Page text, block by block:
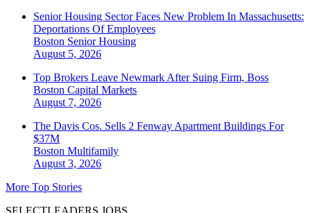
Senior Housing Sector Faces New Problem In Massachusetts:
Deportations Of Employees
Boston Senior Housing
August 5, 2026
Top Brokers Leave Newmark After Suing Firm, Boss
Boston Capital Markets
August 7, 2026
The Davis Cos. Sells 2 Fenway Apartment Buildings For
$37M
Boston Multifamily
August 3, 2026
More Top Stories
SELECTLEADERS JOBS